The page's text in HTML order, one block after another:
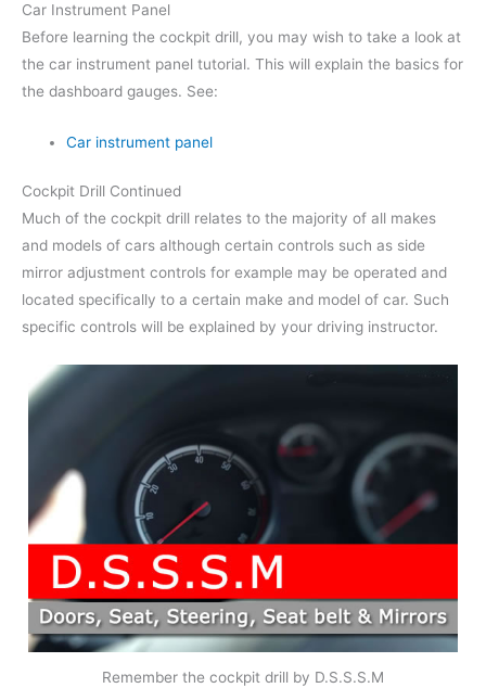
Car Instrument Panel
Before learning the cockpit drill, you may wish to take a look at
the car instrument panel tutorial. This will explain the basics for
the dashboard gauges. See:
Car instrument panel
Cockpit Drill Continued
Much of the cockpit drill relates to the majority of all makes
and models of cars although certain controls such as side
mirror adjustment controls for example may be operated and
located specifically to a certain make and model of car. Such
specific controls will be explained by your driving instructor.
Remember the cockpit drill by D.S.S.S.M